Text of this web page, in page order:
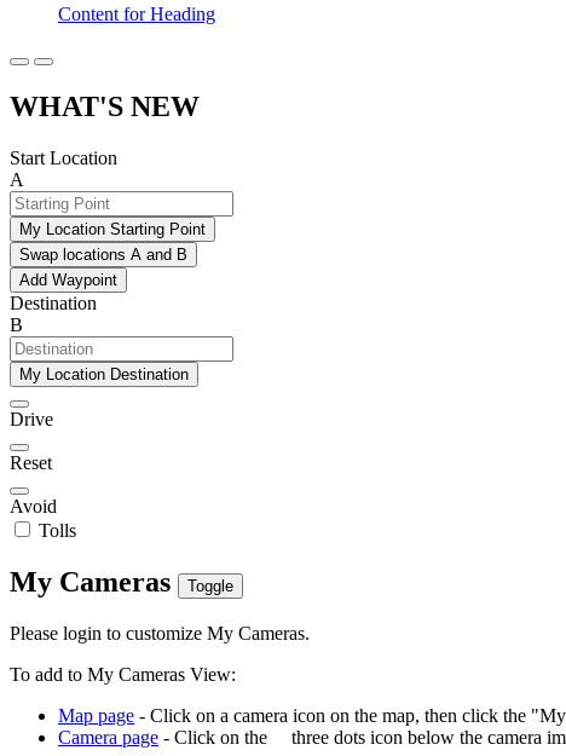
Content for Heading
WHAT'S NEW
Start Location
A
My Location Starting Point
Swap locations A and B
Add Waypoint
Destination
B
My Location Destination
Drive
Reset
Avoid
Tolls
My Cameras Toggle
Please login to customize My Cameras.
To add to My Cameras View:
Map page - Click on a camera icon on the map, then click the
Camera page - Click on the three dots icon below the camera